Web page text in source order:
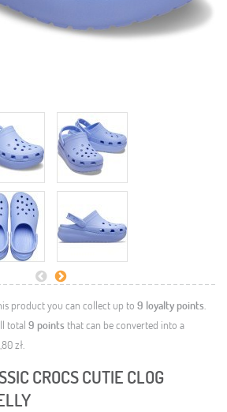
product you can collect up to 9 loyalty points.
total 9 points that can be converted into a
zł.
CROCS CUTIE CLOG